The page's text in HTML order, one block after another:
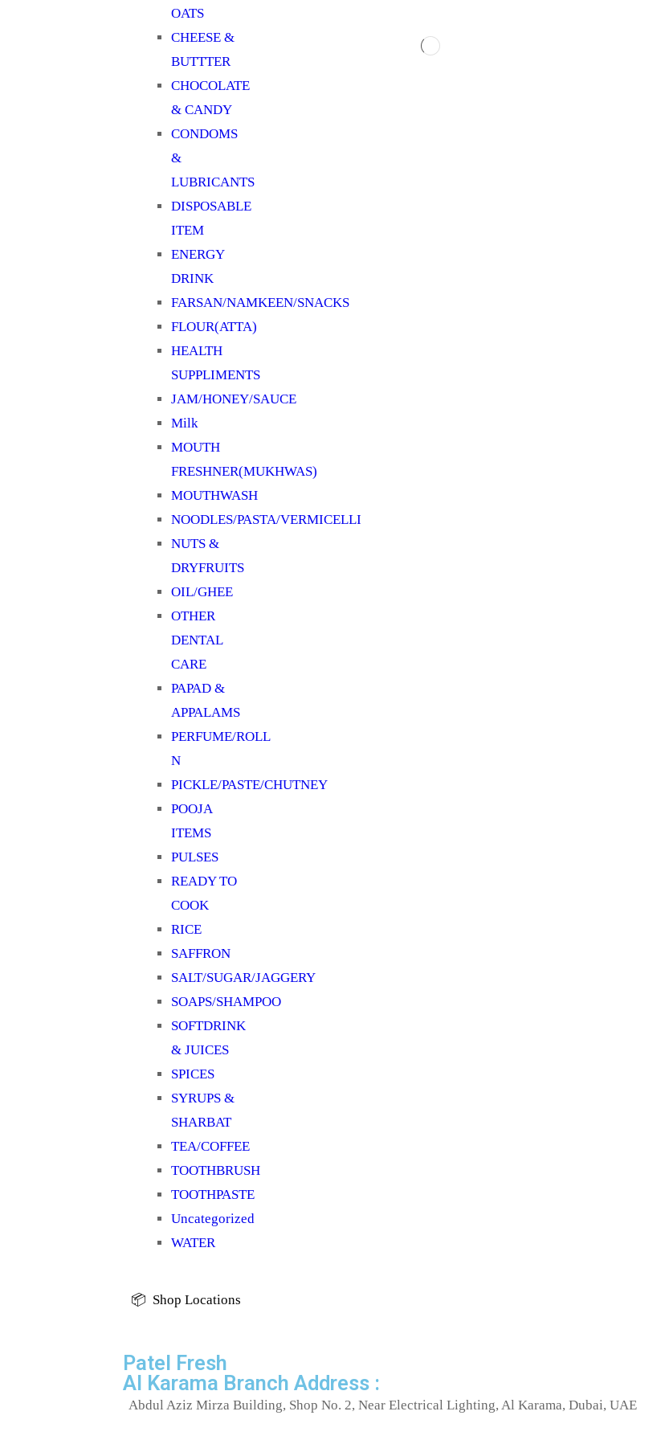
OATS
CHEESE &
BUTTTER
CHOCOLATE
& CANDY
CONDOMS
&
LUBRICANTS
DISPOSABLE
ITEM
ENERGY
DRINK
FARSAN/NAMKEEN/SNACKS
FLOUR(ATTA)
HEALTH
SUPPLIMENTS
JAM/HONEY/SAUCE
Milk
MOUTH
FRESHNER(MUKHWAS)
MOUTHWASH
NOODLES/PASTA/VERMICELLI
NUTS &
DRYFRUITS
OIL/GHEE
OTHER
DENTAL
CARE
PAPAD &
APPALAMS
PERFUME/ROLL
N
PICKLE/PASTE/CHUTNEY
POOJA
ITEMS
PULSES
READY TO
COOK
RICE
SAFFRON
SALT/SUGAR/JAGGERY
SOAPS/SHAMPOO
SOFTDRINK
& JUICES
SPICES
SYRUPS &
SHARBAT
TEA/COFFEE
TOOTHBRUSH
TOOTHPASTE
Uncategorized
WATER
📦 Shop Locations
Patel Fresh
Al Karama Branch Address :
Abdul Aziz Mirza Building, Shop No. 2, Near Electrical Lighting, Al Karama, Dubai, UAE